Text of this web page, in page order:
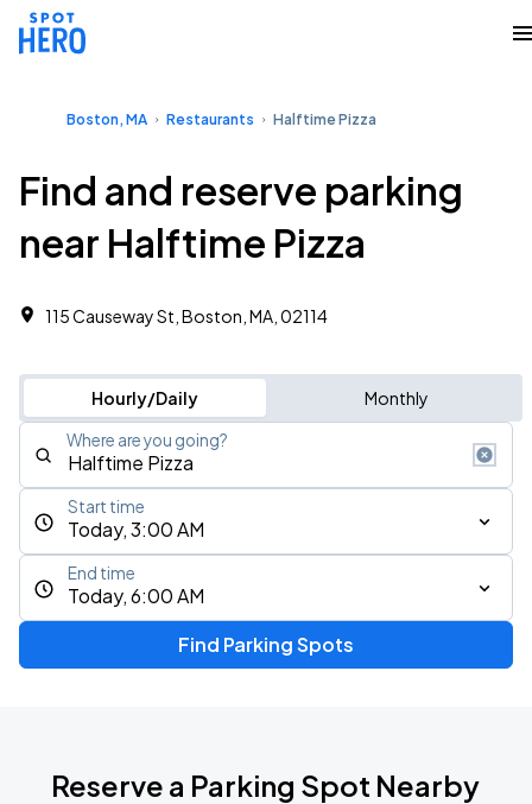
Boston, MA Restaurants Halftime Pizza
Find and reserve parking
near Halftime Pizza
115 Causeway St, Boston, MA, 02114
Hourly/Daily Monthly
Where are you going?
Today, 3:00 AM
Start time
Today, 6:00 AM
End time
Find Parking Spots
Reserve a Parking Spot Nearby